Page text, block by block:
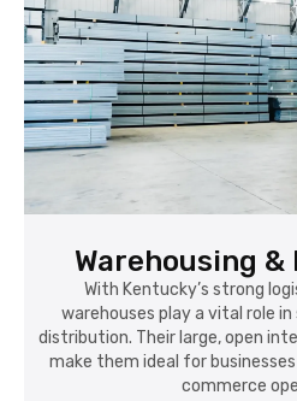
Warehousing
With Kentucky’s strong
warehouses play a vital role
distribution. Their large, open
make them ideal for
commerce